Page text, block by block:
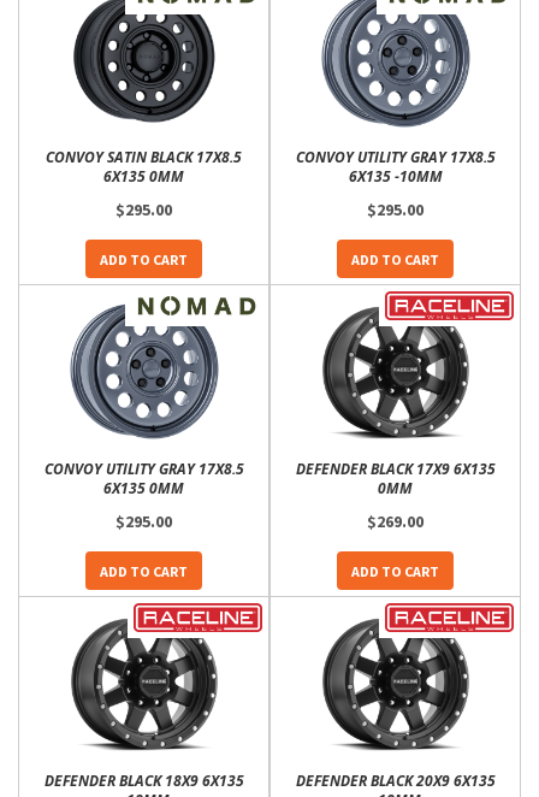
CONVOY SATIN BLACK 17X8.5
6X135 0MM
$295.00
ADD TO CART
CONVOY UTILITY GRAY 17X8.5
6X135 -10MM
$295.00
ADD TO CART
CONVOY UTILITY GRAY 17X8.5
6X135 0MM
$295.00
ADD TO CART
DEFENDER BLACK 17X9 6X135
0MM
$269.00
ADD TO CART
DEFENDER BLACK 18X9 6X135
DEFENDER BLACK 20X9 6X135